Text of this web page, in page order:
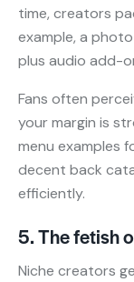
time, creators
example, a
plus audio add-
Fans often
your margin is
menu examples
decent back
efficiently.
5. The fetish
Niche creators